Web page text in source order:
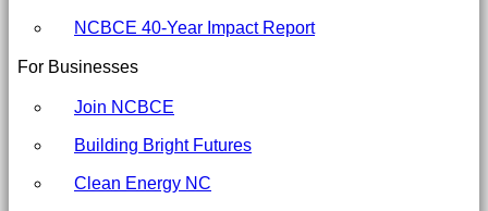
NCBCE 40-Year Impact Report
For Businesses
Join NCBCE
Building Bright Futures
Clean Energy NC